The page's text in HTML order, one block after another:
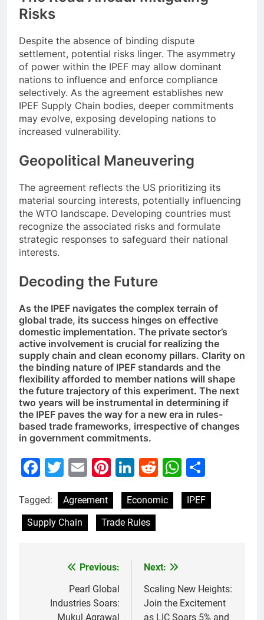
Risks
Despite the absence of binding dispute
settlement, potential risks linger. The asymmetry
of power within the IPEF may allow dominant
nations to influence and enforce compliance
selectively. As the agreement establishes new
IPEF Supply Chain bodies, deeper commitments
may evolve, exposing developing nations to
increased vulnerability.
Geopolitical Maneuvering
The agreement reflects the US prioritizing its
material sourcing interests, potentially influencing
the WTO landscape. Developing countries must
recognize the associated risks and formulate
strategic responses to safeguard their national
interests.
Decoding the Future
As the IPEF navigates the complex terrain of
global trade, its success hinges on effective
domestic implementation. The private sector’s
active involvement is crucial for realizing the
supply chain and clean economy pillars. Clarity on
the binding nature of IPEF standards and the
flexibility afforded to member nations will shape
the future trajectory of this experiment. The next
two years will be instrumental in determining if
the IPEF paves the way for a new era in rules-
based trade frameworks, irrespective of changes
in government commitments.
Facebook
Twitter
EmailPinterest
LinkedIn
Reddit
Tagged: Agreement Economic
IPEF
Supply Chain
Trade Rules
navigation
Previous:
Pearl Global
Industries Soars:
Mukul Agrawal
Next:
Scaling New Heights:
Join the Excitement
as LIC Soars 5% and